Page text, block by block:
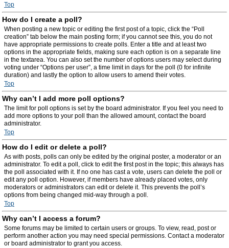
Top
How do I create a poll?
When posting a new topic or editing the first post of a topic, click the “Poll
creation” tab below the main posting form; if you cannot see this, you do not
have appropriate permissions to create polls. Enter a title and at least two
options in the appropriate fields, making sure each option is on a separate line
in the textarea. You can also set the number of options users may select during
voting under “Options per user”, a time limit in days for the poll (0 for infinite
duration) and lastly the option to allow users to amend their votes.
Top
Why can’t I add more poll options?
The limit for poll options is set by the board administrator. If you feel you need to
add more options to your poll than the allowed amount, contact the board
administrator.
Top
How do I edit or delete a poll?
As with posts, polls can only be edited by the original poster, a moderator or an
administrator. To edit a poll, click to edit the first post in the topic; this always has
the poll associated with it. If no one has cast a vote, users can delete the poll or
edit any poll option. However, if members have already placed votes, only
moderators or administrators can edit or delete it. This prevents the poll’s
options from being changed mid-way through a poll.
Top
Why can’t I access a forum?
Some forums may be limited to certain users or groups. To view, read, post or
perform another action you may need special permissions. Contact a moderator
or board administrator to grant you access.